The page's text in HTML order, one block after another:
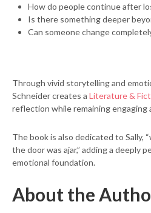
How do people continue after
Is there something deeper
Can someone change
Through vivid storytelling and
Schneider creates a Literature &
reflection while remaining engaging
The book is also dedicated to Sally,
the door was ajar,” adding a deeply
emotional foundation.
About the